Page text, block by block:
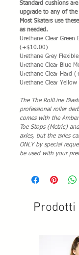
Standard cushions
upgrade to any of
Most Skaters use
as needed.
Urethane Clear Green
(+$10.00)
Urethane Grey
Urethane Clear Blue
Urethane Clear Hard
Urethane Clear
The The RollLine
professional roller
comes with the
Toe Stops (Metric)
axles, but the axles
ONLY by special
be used with your